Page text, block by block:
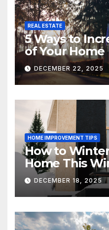
REAL ESTATE
5 Ways to
of Your Home
DECEMBER 22, 2025
HOME IMPROVEMENT TIPS
How to
Home This
DECEMBER 18, 2025